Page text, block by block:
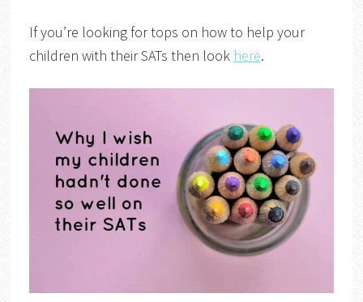
If you’re looking for tops on how to help your
children with their SATs then look here.